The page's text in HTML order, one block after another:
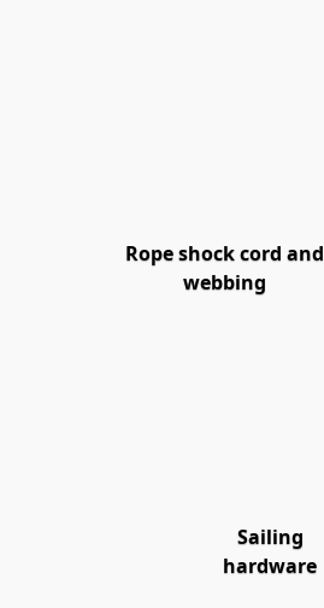
Rope shock cord and
webbing
Sailing
hardware